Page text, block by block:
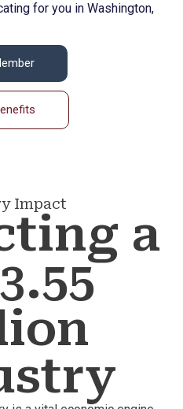
for you in Washington,
Impact
a